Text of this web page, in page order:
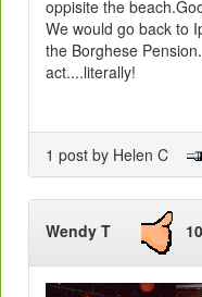
oppisite the
We would go back to
the Borghese
act....literally!
1 post by Helen C
Wendy T